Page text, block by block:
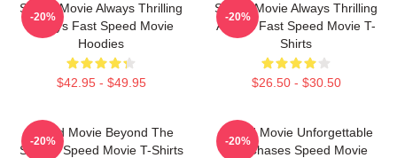
Speed Movie Always Thrilling
Always Fast Speed Movie
Hoodies
$42.95 - $49.95
-20%
Speed Movie Always Thrilling
Always Fast Speed Movie T-
Shirts
$26.50 - $30.50
-20%
Speed Movie Beyond The
Screen Speed Movie T-Shirts
-20%
Speed Movie Unforgettable
Car Chases Speed Movie
-20%